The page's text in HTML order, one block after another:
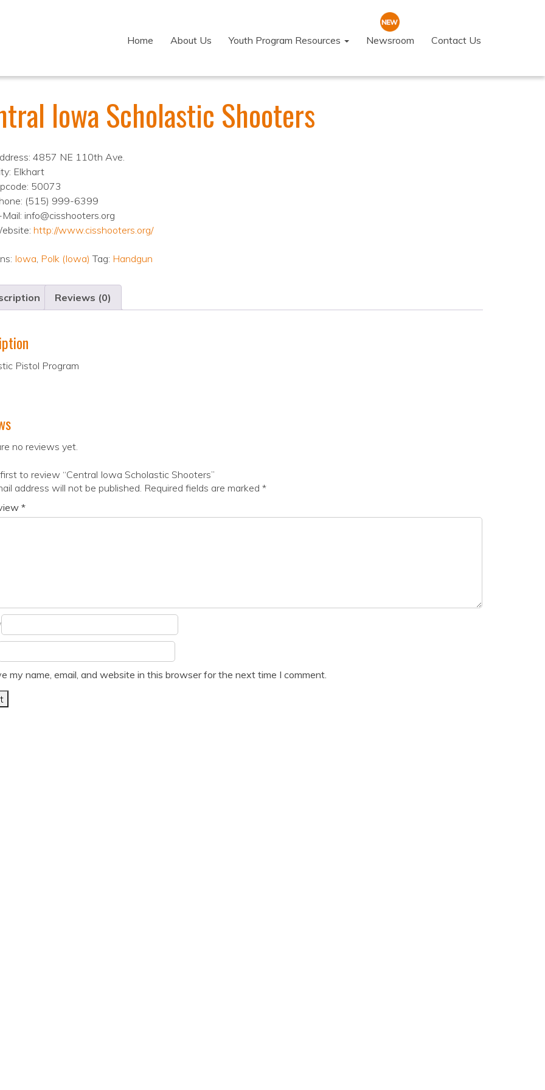
Home About Us Youth Program Resources Newsroom Contact Us
Iowa Scholastic Shooters
4857 NE 110th Ave.
Elkhart
50073
(515) 999-6399
Mail: info@cisshooters.org
http://www.cisshooters.org/
Iowa, Polk (Iowa) Tag: Handgun
Reviews (0)
Pistol Program
no reviews yet.
to review “Central Iowa Scholastic Shooters”
address will not be published. Required fields are marked *
*
my name, email, and website in this browser for the next time I comment.